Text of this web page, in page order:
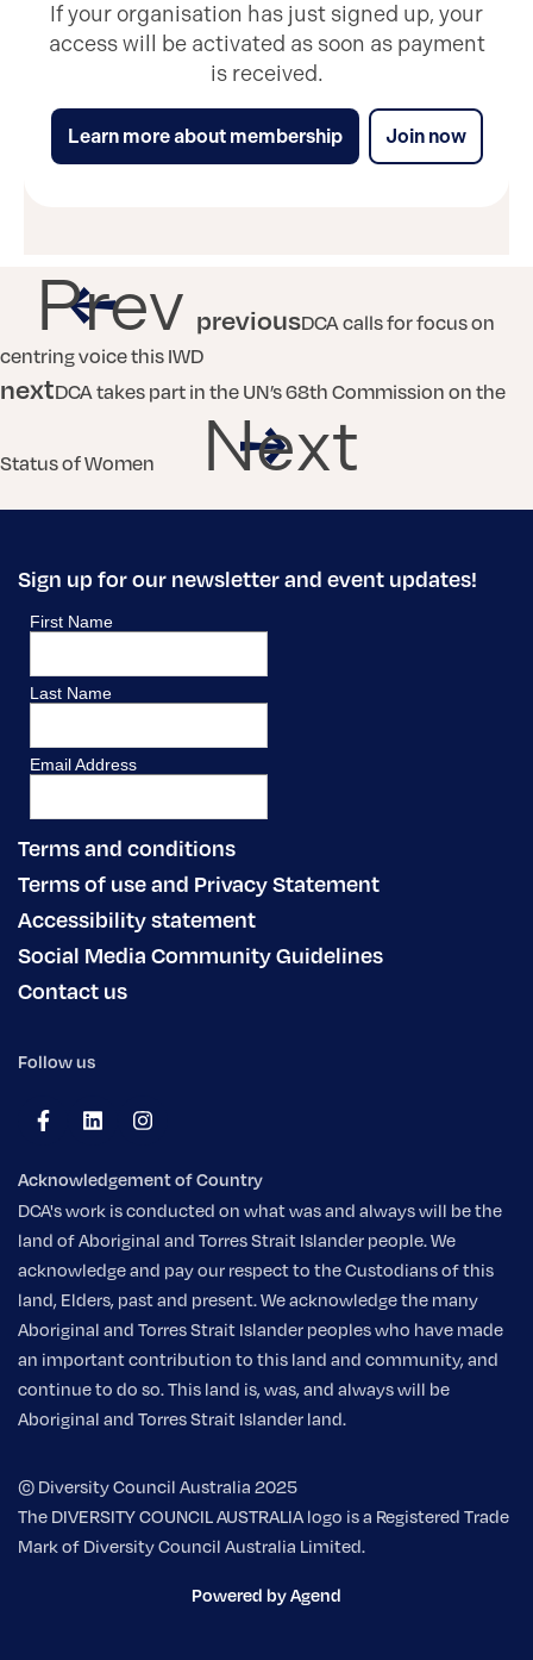
If your organisation has just signed up, your
access will be activated as soon as payment
is received.
Learn more about membership Join now
Prev previousDCA calls for focus on
centring voice this IWD
nextDCA takes part in the UN’s 68th Commission on the
Status of Women Next
Sign up for our newsletter and event updates!
Terms and conditions
Terms of use and Privacy Statement
Accessibility statement
Social Media Community Guidelines
Contact us
Follow us
Acknowledgement of Country
DCA's work is conducted on what was and always will be the
land of Aboriginal and Torres Strait Islander people. We
acknowledge and pay our respect to the Custodians of this
land, Elders, past and present. We acknowledge the many
Aboriginal and Torres Strait Islander peoples who have made
an important contribution to this land and community, and
continue to do so. This land is, was, and always will be
Aboriginal and Torres Strait Islander land.
© Diversity Council Australia 2025
The DIVERSITY COUNCIL AUSTRALIA logo is a Registered Trade
Mark of Diversity Council Australia Limited.
Powered by Agend